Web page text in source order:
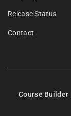
Release Status
Contact
Course Builder